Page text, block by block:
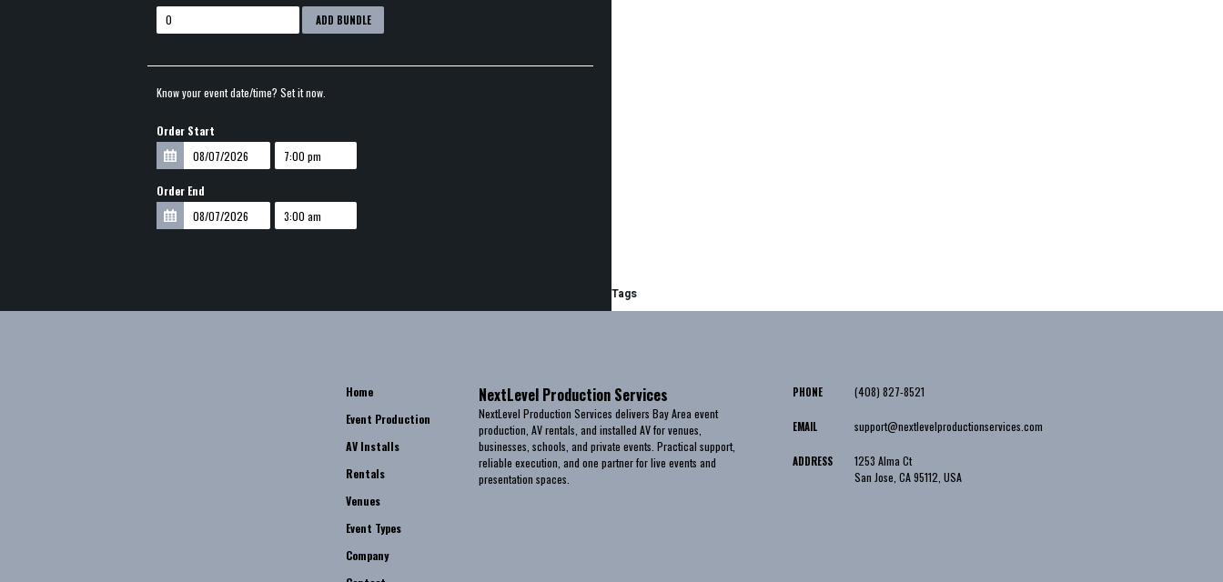
ADD BUNDLE
Know your event date/time? Set it now.
Order Start
Order End
Tags
Home
Event Production
AV Installs
Rentals
Venues
Event Types
Company
NextLevel Production Services
NextLevel Production Services delivers Bay Area event
production, AV rentals, and installed AV for venues,
businesses, schools, and private events. Practical support,
reliable execution, and one partner for live events and
presentation spaces.
PHONE (408) 827-8521
EMAIL support@nextlevelproductionservices.com
ADDRESS
1253 Alma Ct
San Jose CA95112 USA